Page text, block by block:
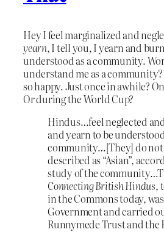
Hey I feel marginalized and
yearn, I tell you, I yearn and
understood as a community.
understand me as a
so happy. Just once in awhile?
Or during the World Cup?
Hindus…feel neglected
and yearn to be
community…[They] do not
described as “Asian”,
study of the
Connecting British Hindus,
in the Commons today,
Government and carried
Runnymede Trust and